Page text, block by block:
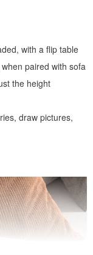
with a flip table
paired with sofa
the height
draw pictures,